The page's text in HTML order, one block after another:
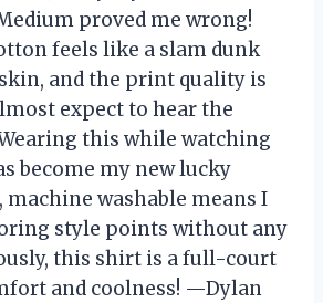
proved me wrong!
feels like a slam dunk
and the print quality is
expect to hear the
this while watching
become my new lucky
machine washable means I
style points without any
this shirt is a full-court
and coolness! —Dylan